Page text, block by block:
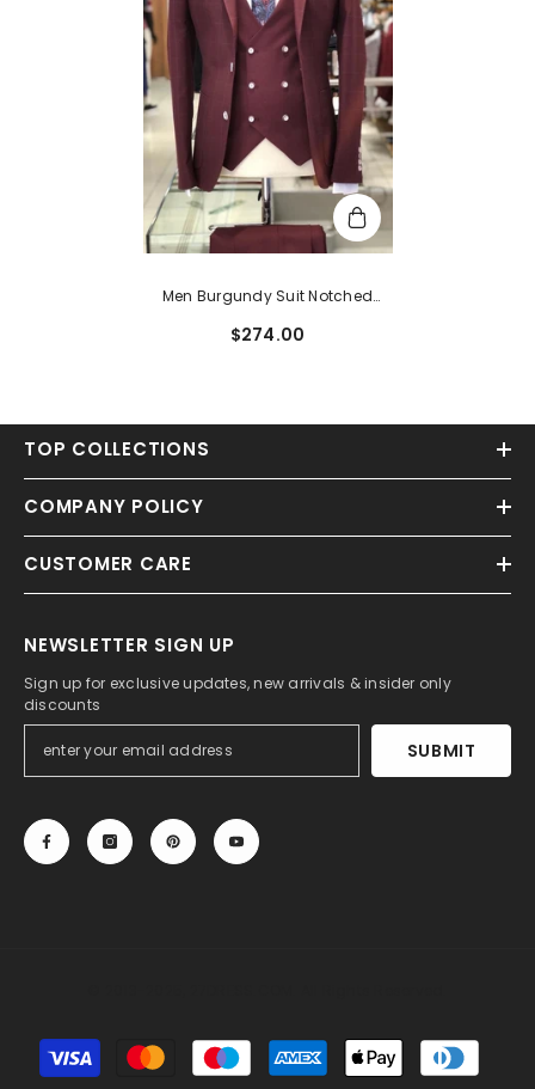
Men Burgundy Suit Notched
Business Suits
$274.00
TOP COLLECTIONS
COMPANY POLICY
CUSTOMER CARE
NEWSLETTER SIGN UP
Sign up for exclusive updates, new arrivals & insider only
discounts
SUBMIT
Payment
methods